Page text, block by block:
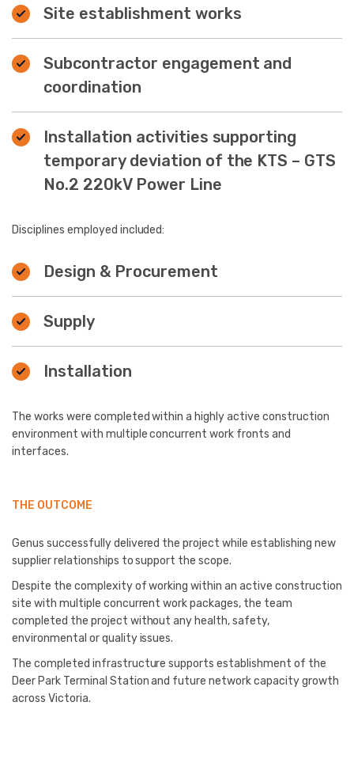
Site establishment works
Subcontractor engagement and
coordination
Installation activities supporting
temporary deviation of the KTS – GTS
No.2 220kV Power Line
Disciplines employed included:
Design & Procurement
Supply
Installation
The works were completed within a highly active construction
environment with multiple concurrent work fronts and
interfaces.
THE OUTCOME
Genus successfully delivered the project while establishing new
supplier relationships to support the scope.
Despite the complexity of working within an active construction
site with multiple concurrent work packages, the team
completed the project without any health, safety,
environmental or quality issues.
The completed infrastructure supports establishment of the
Deer Park Terminal Station and future network capacity growth
across Victoria.